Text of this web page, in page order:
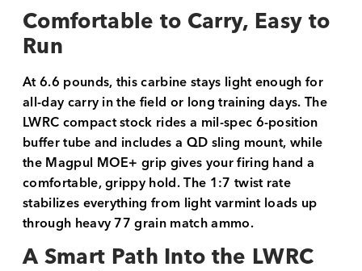
Comfortable to Carry, Easy to
Run
At 6.6 pounds, this carbine stays light enough for
all-day carry in the field or long training days. The
LWRC compact stock rides a mil-spec 6-position
buffer tube and includes a QD sling mount, while
the Magpul MOE+ grip gives your firing hand a
comfortable, grippy hold. The 1:7 twist rate
stabilizes everything from light varmint loads up
through heavy 77 grain match ammo.
A Smart Path Into the LWRC